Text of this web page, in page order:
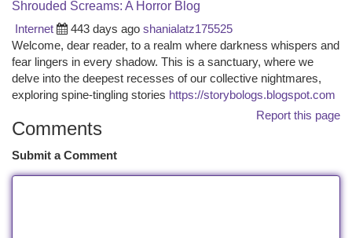
Shrouded Screams: A Horror Blog
Internet
443 days ago shanialatz175525
Welcome, dear reader, to a realm where darkness whispers and
fear lingers in every shadow. This is a sanctuary, where we
delve into the deepest recesses of our collective nightmares,
exploring spine-tingling stories https://storybologs.blogspot.com
Report this page
Comments
Submit a Comment